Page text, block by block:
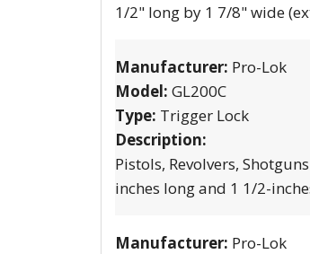
1/2" long by 1 7/8" wide
Manufacturer: Pro-Lok
Model: GL200C
Type: Trigger Lock
Description:
Pistols, Revolvers,
inches long and 1 1/2-
Manufacturer: Pro-Lok